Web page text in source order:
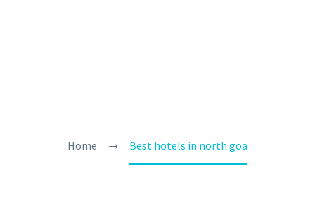
Home Best hotels in north goa